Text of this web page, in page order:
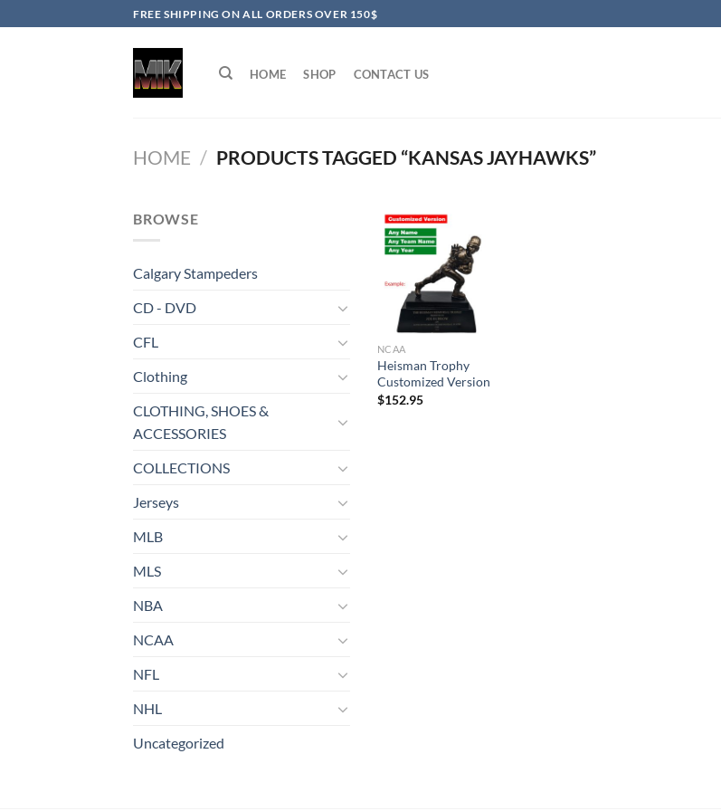
to
FREE SHIPPING ON ALL ORDERS OVER 150$
HOME SHOP CONTACT US
HOME / PRODUCTS TAGGED “KANSAS JAYHAWKS”
BROWSE
Calgary Stampeders
CD - DVD
CFL
Clothing
CLOTHING, SHOES &
ACCESSORIES
COLLECTIONS
Jerseys
MLB
MLS
NBA
NCAA
NFL
NHL
Uncategorized
NCAA
Heisman Trophy
Customized Version
$152.95